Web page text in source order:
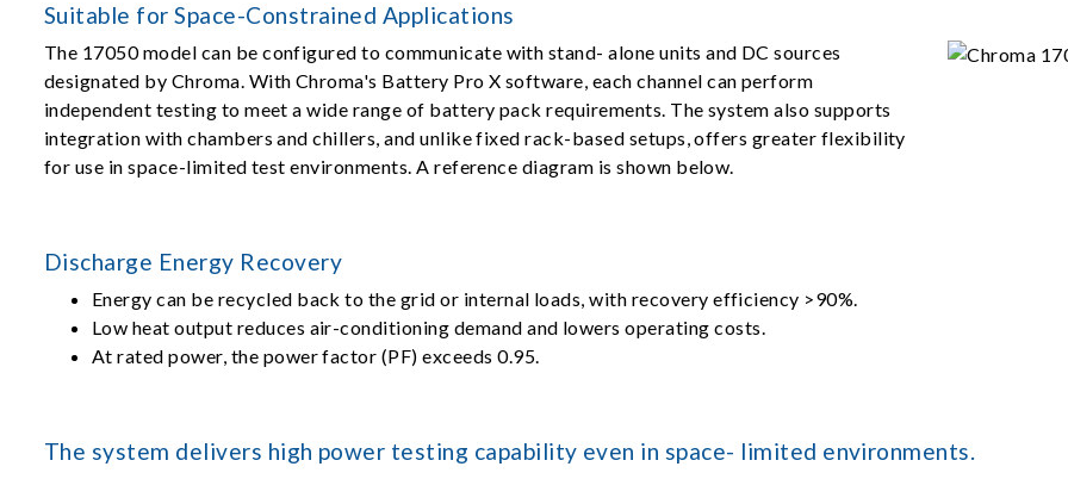
Suitable for Space-Constrained Applications
The 17050 model can be configured to communicate with stand- alone units and DC sources
designated by Chroma. With Chroma's Battery Pro X software, each channel can perform
independent testing to meet a wide range of battery pack requirements. The system also supports
integration with chambers and chillers, and unlike fixed rack-based setups, offers greater flexibility
for use in space-limited test environments. A reference diagram is shown below.
Discharge Energy Recovery
Energy can be recycled back to the grid or internal loads, with recovery efficiency >90%.
Low heat output reduces air-conditioning demand and lowers operating costs.
At rated power, the power factor (PF) exceeds 0.95.
The system delivers high power testing capability even in space- limited environments.